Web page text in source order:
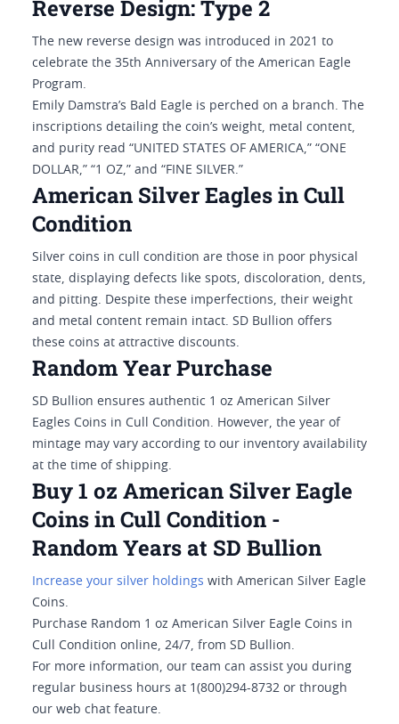
Reverse Design: Type 2
The new reverse design was introduced in 2021 to
celebrate the 35th Anniversary of the American Eagle
Program.
Emily Damstra’s Bald Eagle is perched on a branch. The
inscriptions detailing the coin’s weight, metal content,
and purity read “UNITED STATES OF AMERICA,” “ONE
DOLLAR,” “1 OZ,” and “FINE SILVER.”
American Silver Eagles in Cull
Condition
Silver coins in cull condition are those in poor physical
state, displaying defects like spots, discoloration, dents,
and pitting. Despite these imperfections, their weight
and metal content remain intact. SD Bullion offers
these coins at attractive discounts.
Random Year Purchase
SD Bullion ensures authentic 1 oz American Silver
Eagles Coins in Cull Condition. However, the year of
mintage may vary according to our inventory availability
at the time of shipping.
Buy 1 oz American Silver Eagle
Coins in Cull Condition -
Random Years at SD Bullion
Increase your silver holdings with American Silver Eagle
Coins.
Purchase Random 1 oz American Silver Eagle Coins in
Cull Condition online, 24/7, from SD Bullion.
For more information, our team can assist you during
regular business hours at 1(800)294-8732 or through
our web chat feature.